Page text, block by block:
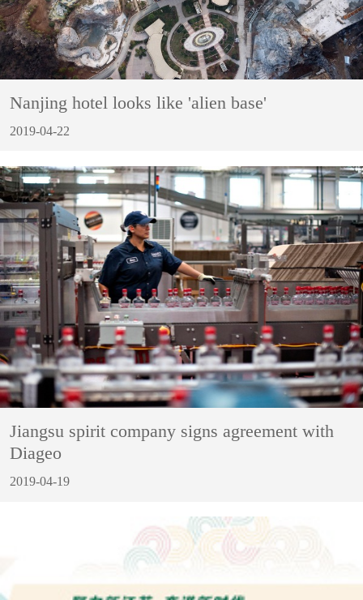
Nanjing hotel looks like 'alien base'
2019-04-22
Jiangsu spirit company signs agreement with
Diageo
2019-04-19